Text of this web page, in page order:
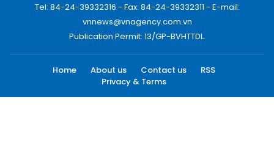
Tel: 84-24-39332316 - Fax: 84-24-39332311 - E-mail:
vnnews@vnagency.com.vn
Publication Permit: 13/GP-BVHTTDL.
Home About us Contact us
RSS
Privacy & Terms